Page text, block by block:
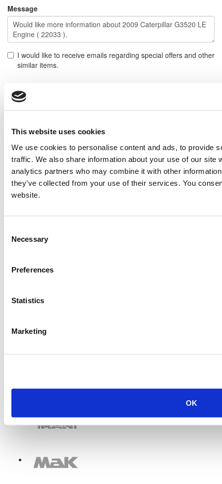
This website uses cookies
We use cookies to personalise content and ads, to provide
traffic. We also share information about your use of our site
analytics partners who may combine it with other
they’ve collected from your use of their services. You
website.
Selection
Necessary
Preferences
Statistics
Marketing
OK
Message
I would like to receive emails regarding special offers and other
similar items.
for further information on this item, and no personal information of yours will be stored in our
database without your authorization.
NEXT ITEM
2009 Caterpillar G3520 LE Generator Set
Price:Please call for more details.
Item #:
PREVIOUS ITEM
2014 Caterpillar C9 Generator Set